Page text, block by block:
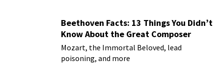
Beethoven Facts: 13 Things You Didn’t
Know About the Great Composer
Mozart, the Immortal Beloved, lead
poisoning, and more